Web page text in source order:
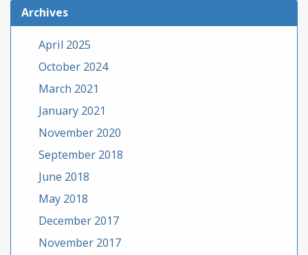
Archives
April 2025
October 2024
March 2021
January 2021
November 2020
September 2018
June 2018
May 2018
December 2017
November 2017